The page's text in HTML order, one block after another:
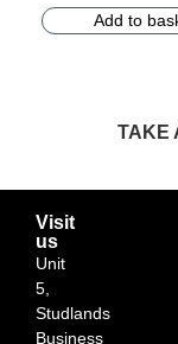
Add to
TAKE
Visit
us
Unit
5,
Studlands
Business